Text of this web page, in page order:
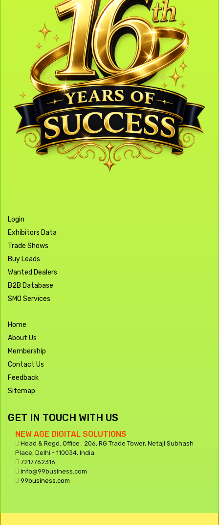
Login
Exhibitors Data
Trade Shows
Buy Leads
Wanted Dealers
B2B Database
SMO Services
Home
About Us
Membership
Contact Us
Feedback
Sitemap
GET IN TOUCH WITH US
NEW AGE DIGITAL SOLUTIONS
Head & Regd. Office : 206, RG Trade Tower, Netaji Subhash
Place, Delhi - 110034, India.
7217762316
info@99business.com
99business.com